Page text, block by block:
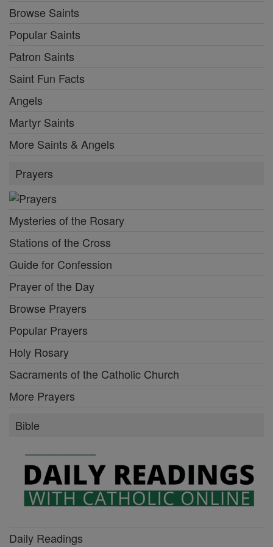
Browse Saints
Popular Saints
Patron Saints
Saint Fun Facts
Angels
Martyr Saints
More Saints & Angels
Prayers
Mysteries of the Rosary
Stations of the Cross
Guide for Confession
Prayer of the Day
Browse Prayers
Popular Prayers
Holy Rosary
Sacraments of the Catholic Church
More Prayers
Bible
Daily Readings